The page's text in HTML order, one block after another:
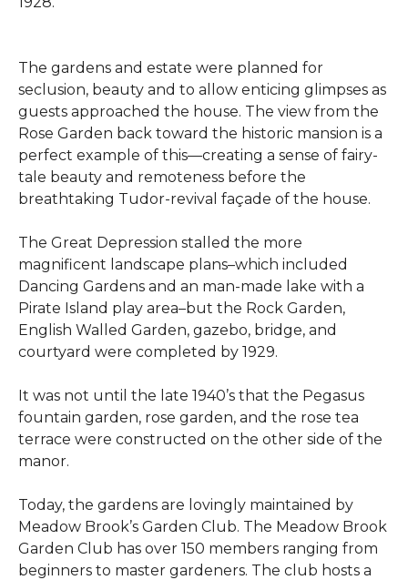
The gardens and estate were planned for
seclusion, beauty and to allow enticing glimpses as
guests approached the house. The view from the
Rose Garden back toward the historic mansion is a
perfect example of this—creating a sense of fairy-
tale beauty and remoteness before the
breathtaking Tudor-revival façade of the house.
The Great Depression stalled the more
magnificent landscape plans–which included
Dancing Gardens and an man-made lake with a
Pirate Island play area–but the Rock Garden,
English Walled Garden, gazebo, bridge, and
courtyard were completed by 1929.
It was not until the late 1940’s that the Pegasus
fountain garden, rose garden, and the rose tea
terrace were constructed on the other side of the
manor.
Today, the gardens are lovingly maintained by
Meadow Brook’s Garden Club. The Meadow Brook
Garden Club has over 150 members ranging from
beginners to master gardeners. The club hosts a